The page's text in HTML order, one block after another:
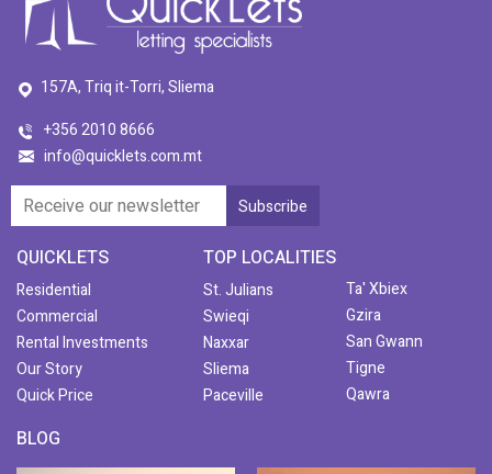
157A, Triq it-Torri, Sliema
+356 2010 8666
info@quicklets.com.mt
QUICKLETS
Residential
Commercial
Rental Investments
Our Story
Quick Price
TOP LOCALITIES
St. Julians
Swieqi
Naxxar
Sliema
Paceville
Ta' Xbiex
Gzira
San Gwann
Tigne
Qawra
BLOG